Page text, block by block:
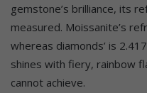
gemstone’s brilliance, its
measured. Moissanite’s
whereas diamonds’ is
shines with fiery, rainbow
cannot achieve.